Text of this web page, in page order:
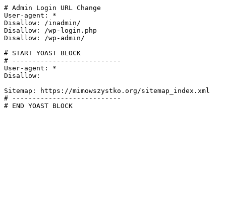
# Admin Login URL Change
User-agent: *
Disallow: /inadmin/
Disallow: /wp-login.php
Disallow: /wp-admin/
# START YOAST BLOCK
# ---------------------------
User-agent: *
Disallow:
Sitemap: https://mimowszystko.org/sitemap_index.xml
# ---------------------------
# END YOAST BLOCK